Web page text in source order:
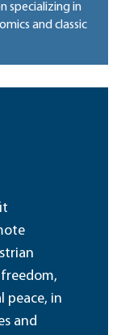
specializing in
and classic
peace, in
and